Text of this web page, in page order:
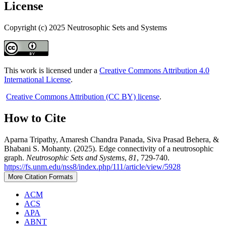
License
Copyright (c) 2025 Neutrosophic Sets and Systems
This work is licensed under a Creative Commons Attribution 4.0
International License.
Creative Commons Attribution (CC BY) license.
How to Cite
Aparna Tripathy, Amaresh Chandra Panada, Siva Prasad Behera, &
Bhabani S. Mohanty. (2025). Edge connectivity of a neutrosophic
graph. Neutrosophic Sets and Systems, 81, 729-740.
https://fs.unm.edu/nss8/index.php/111/article/view/5928
More Citation Formats
ACM
ACS
APA
ABNT